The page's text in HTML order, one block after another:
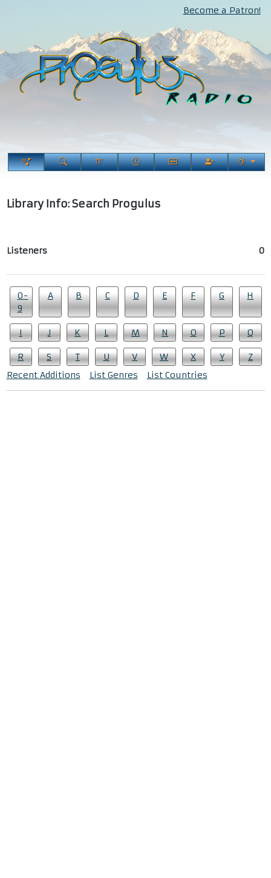
Become a Patron!
Library Info: Search Progulus
Listeners 0
0-
9
A B C D E F G H
I J K L M N O P Q
R S T U V W X Y
Z
Recent Additions
List Genres List Countries